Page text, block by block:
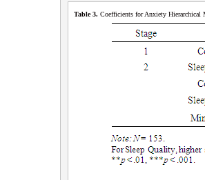
Table 3. Coefficients for Anxiety Hierarchical